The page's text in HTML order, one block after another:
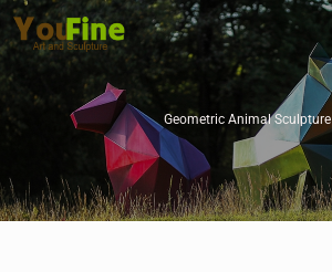
Geometric Animal Sculpture